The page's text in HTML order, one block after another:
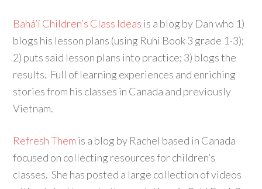
Bahá’í Children’s Class Ideas is a blog by Dan who 1)
blogs his lesson plans (using Ruhi Book 3 grade 1-3);
2) puts said lesson plans into practice; 3) blogs the
results. Full of learning experiences and enriching
stories from his classes in Canada and previously
Vietnam.
Refresh Them is a blog by Rachel based in Canada
focused on collecting resources for children’s
classes. She has posted a large collection of videos